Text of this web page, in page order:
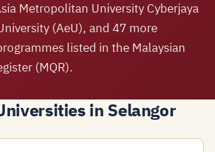
Metropolitan University Cyberjaya
(AeU), and 47 more
listed in the Malaysian
(MQR).
in Selangor